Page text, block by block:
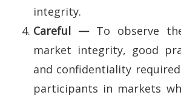
integrity.
Careful —To observe
market integrity, good
and confidentiality
participants in markets